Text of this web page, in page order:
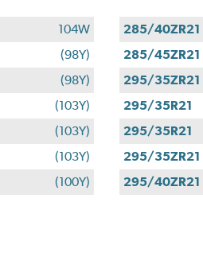
104W
(98Y)
(98Y)
(103Y)
(103Y)
(103Y)
(100Y)
285/40ZR21
285/45ZR21
295/35ZR21
295/35R21
295/35R21
295/35ZR21
295/40ZR21